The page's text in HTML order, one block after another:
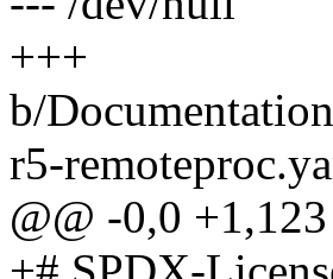
+++
b/
r5-
@@ -0,0